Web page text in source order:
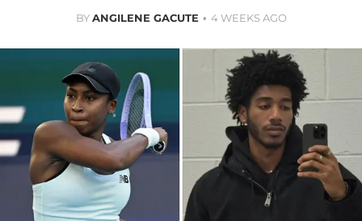
BYANGILENE GACUTE 4 WEEKS AGO